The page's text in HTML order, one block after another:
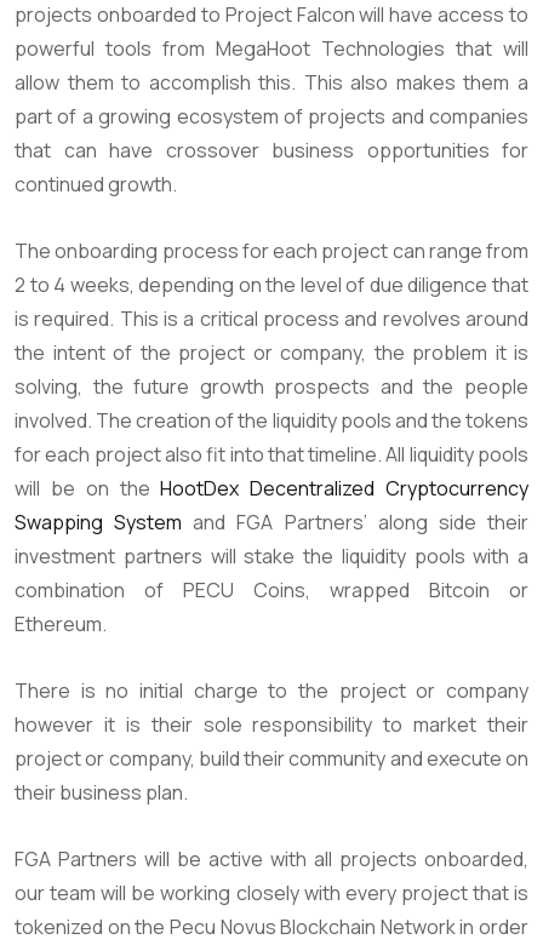
projects onboarded to Project Falcon will have access to
powerful tools from MegaHoot Technologies that will
allow them to accomplish this. This also makes them a
part of a growing ecosystem of projects and companies
that can have crossover business opportunities for
continued growth.
The onboarding process for each project can range from
2 to 4 weeks, depending on the level of due diligence that
is required. This is a critical process and revolves around
the intent of the project or company, the problem it is
solving, the future growth prospects and the people
involved. The creation of the liquidity pools and the tokens
for each project also fit into that timeline. All liquidity pools
will be on theHootDex Decentralized Cryptocurrency
Swapping System and FGA Partners’ along side their
investment partners will stake the liquidity pools with a
combination of PECU Coins, wrapped Bitcoin or
Ethereum.
There is no initial charge to the project or company
however it is their sole responsibility to market their
project or company, build their community and execute on
their business plan.
FGA Partners will be active with all projects onboarded,
our team will be working closely with every project that is
tokenized on the Pecu Novus Blockchain Network in order